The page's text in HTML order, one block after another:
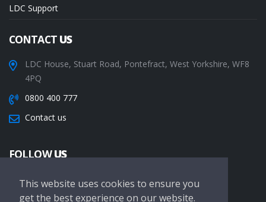
This website uses cookies to ensure you
get the best experience on our website.
LDC Support
CONTACTUS
LDC House, Stuart Road, Pontefract, West Yorkshire, WF8
4PQ
0800 400 777
Contact us
FOLLOWUS